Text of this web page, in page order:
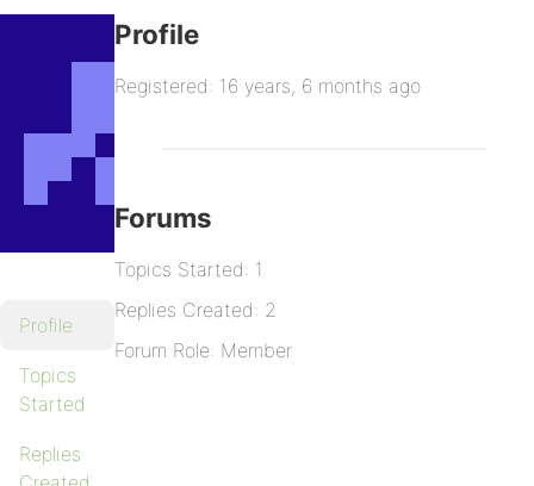
Profile
Topics
Started
Replies
Profile
Registered: 16 years, 6 months ago
Forums
Topics Started: 1
Replies Created: 2
Forum Role: Member